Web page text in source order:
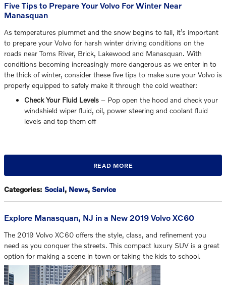
Five Tips to Prepare Your Volvo For Winter Near
Manasquan
As temperatures plummet and the snow begins to fall, it’s important
to prepare your Volvo for harsh winter driving conditions on the
roads near Toms River, Brick, Lakewood and Manasquan. With
conditions becoming increasingly more dangerous as we enter in to
the thick of winter, consider these five tips to make sure your Volvo is
properly equipped to safely make it through the cold weather:
Check Your Fluid Levels – Pop open the hood and check your
windshield wiper fluid, oil, power steering and coolant fluid
levels and top them off
READ MORE
Categories: Social, News, Service
Explore Manasquan, NJ in a New 2019 Volvo XC60
The 2019 Volvo XC60 offers the style, class, and refinement you
need as you conquer the streets. This compact luxury SUV is a great
option for making a scene in town or taking the kids to school.